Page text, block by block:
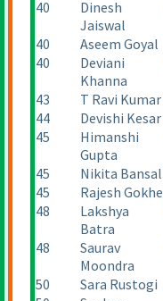
40
Dinesh
Jaiswal
40 Aseem Goyal
40
Deviani
Khanna
43 T Ravi Kumar
44
Devishi Kesar
45
Himanshi
Gupta
45 Nikita Bansal
45
Rajesh Gokhe
48
Lakshya
Batra
48
Saurav
Moondra
50 Sara Rustogi